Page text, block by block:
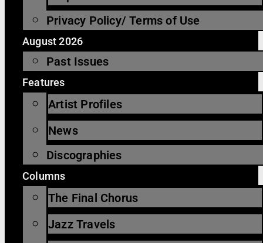
Privacy Policy/ Terms of Use
August 2026
Past Issues
Features
Artist Profiles
News
Discographies
Columns
The Final Chorus
Jazz Travels